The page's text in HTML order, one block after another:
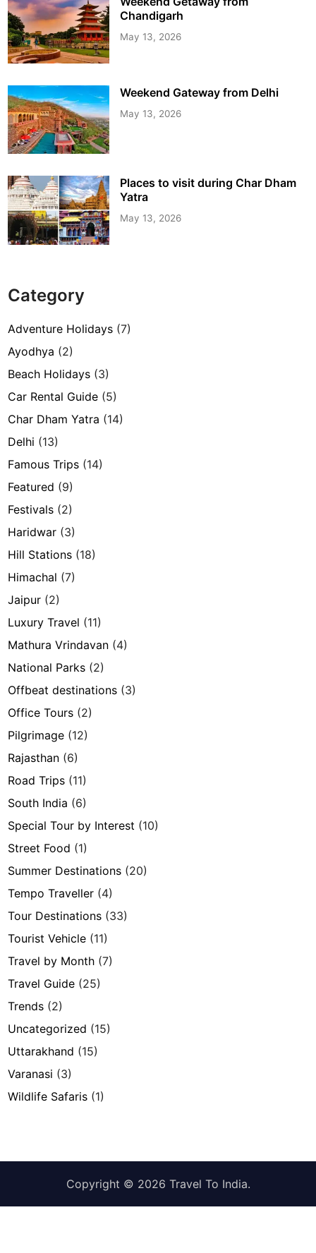
Chandigarh
May 13, 2026
Weekend Gateway from Delhi
May 13, 2026
Places to visit during Char Dham
Yatra
May 13, 2026
Category
Adventure Holidays (7)
Ayodhya (2)
Beach Holidays (3)
Car Rental Guide (5)
Char Dham Yatra (14)
Delhi (13)
Famous Trips (14)
Featured (9)
Festivals (2)
Haridwar (3)
Hill Stations (18)
Himachal (7)
Jaipur (2)
Luxury Travel (11)
Mathura Vrindavan (4)
National Parks (2)
Offbeat destinations (3)
Office Tours (2)
Pilgrimage (12)
Rajasthan (6)
Road Trips (11)
South India (6)
Special Tour by Interest (10)
Street Food (1)
Summer Destinations (20)
Tempo Traveller (4)
Tour Destinations (33)
Tourist Vehicle (11)
Travel by Month (7)
Travel Guide (25)
Trends (2)
Uncategorized (15)
Uttarakhand (15)
Varanasi (3)
Wildlife Safaris (1)
Copyright © 2026 Travel To India.